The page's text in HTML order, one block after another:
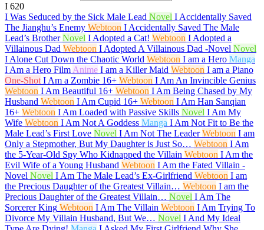
I 620
I Was Seduced by the Sick Male Lead Novel I Accidentally Saved
The Jianghu’s Enemy Webtoon I Accidentally Saved The Male
Lead’s Brother Novel I Adopted a Cat! Webtoon I Adopted a
Villainous Dad Webtoon I Adopted A Villainous Dad -Novel Novel
I Alone Cut Down the Chaotic World Webtoon I am a Hero Manga
I Am a Hero Film Anime I am a Killer Maid Webtoon I am a Piano
One-Shot I Am a Zombie 16+ Webtoon I Am An Invincible Genius
Webtoon I Am Beautiful 16+ Webtoon I Am Being Chased by My
Husband Webtoon I Am Cupid 16+ Webtoon I Am Han Sanqian
16+ Webtoon I Am Loaded with Passive Skills Novel I Am My
Wife Webtoon I Am Not A Goddess Manga I Am Not Fit to Be the
Male Lead’s First Love Novel I Am Not The Leader Webtoon I am
Only a Stepmother, But My Daughter is Just So… Webtoon I Am
the 5-Year-Old Spy Who Kidnapped the Villain Webtoon I Am the
Evil Wife of a Young Husband Webtoon I Am the Fated Villain -
Novel Novel I Am The Male Lead’s Ex-Girlfriend Webtoon I am
the Precious Daughter of the Greatest Villain… Webtoon I am the
Precious Daughter of the Greatest Villain… Novel I Am The
Sorcerer King Webtoon I Am The Villain Webtoon I Am Trying To
Divorce My Villain Husband, But We… Novel I And My Ideal